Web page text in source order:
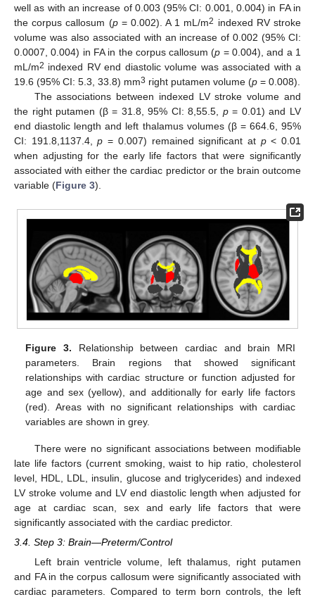
well as with an increase of 0.003 (95% CI: 0.001, 0.004) in FA in
the corpus callosum (p= 0.002). A 1 mL/m2 indexed RV stroke
volume was also associated with an increase of 0.002 (95% CI:
0.0007, 0.004) in FA in the corpus callosum (p = 0.004), and a 1
mL/m2 indexed RV end diastolic volume was associated with a
19.6 (95% CI: 5.3, 33.8) mm3 right putamen volume (p = 0.008).
The associations between indexed LV stroke volume and
the right putamen (β = 31.8, 95% CI: 8,55.5, p= 0.01) and LV
end diastolic length and left thalamus volumes (β = 664.6, 95%
CI: 191.8,1137.4,p = 0.007) remained significant at p< 0.01
when adjusting for the early life factors that were significantly
associated with either the cardiac predictor or the brain outcome
variable (Figure 3).
Figure 3. Relationship between cardiac and brain MRI
parameters. Brain regions that showed significant
relationships with cardiac structure or function adjusted for
age and sex (yellow), and additionally for early life factors
(red). Areas with no significant relationships with cardiac
variables are shown in grey.
There were no significant associations between modifiable
late life factors (current smoking, waist to hip ratio, cholesterol
level, HDL, LDL, insulin, glucose and triglycerides) and indexed
LV stroke volume and LV end diastolic length when adjusted for
age at cardiac scan, sex and early life factors that were
significantly associated with the cardiac predictor.
3.4. Step 3: Brain—Preterm/Control
Left brain ventricle volume, left thalamus, right putamen
and FA in the corpus callosum were significantly associated with
cardiac parameters. Compared to term born controls, the left